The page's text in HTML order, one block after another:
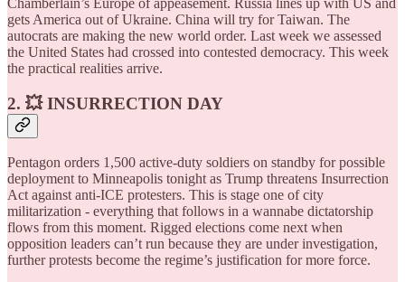
Chamberlain’s Europe of appeasement. Russia lines up with US and
gets America out of Ukraine. China will try for Taiwan. The
autocrats are making the new world order. Last week we assessed
the United States had crossed into contested democracy. This week
the practical realities arrive.
2. 💥 INSURRECTION DAY
Pentagon orders 1,500 active-duty soldiers on standby for possible
deployment to Minneapolis tonight as Trump threatens Insurrection
Act against anti-ICE protesters. This is stage one of city
militarization - everything that follows in a wannabe dictatorship
flows from this moment. Rigged elections come next when
opposition leaders can’t run because they are under investigation,
further protests become the regime’s justification for more force.